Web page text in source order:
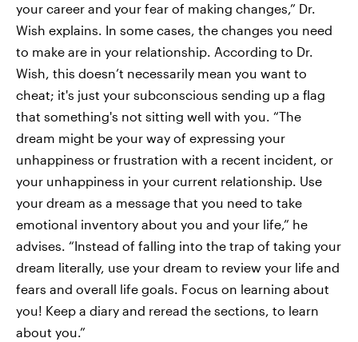
your career and your fear of making changes,” Dr.
Wish explains. In some cases, the changes you need
to make are in your relationship. According to Dr.
Wish, this doesn’t necessarily mean you want to
cheat; it's just your subconscious sending up a flag
that something's not sitting well with you. “The
dream might be your way of expressing your
unhappiness or frustration with a recent incident, or
your unhappiness in your current relationship. Use
your dream as a message that you need to take
emotional inventory about you and your life,” he
advises. “Instead of falling into the trap of taking your
dream literally, use your dream to review your life and
fears and overall life goals. Focus on learning about
you! Keep a diary and reread the sections, to learn
about you.”